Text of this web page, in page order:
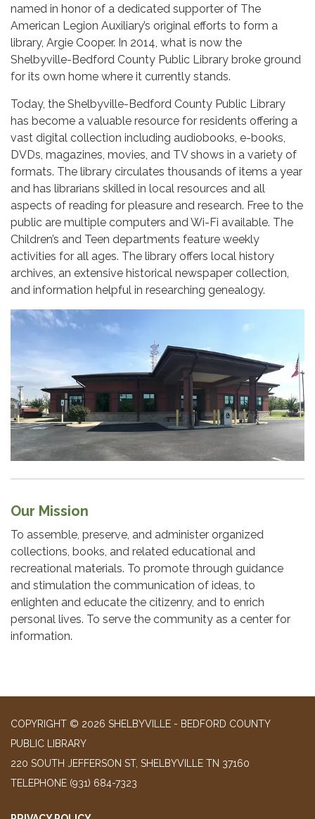
named in honor of a dedicated supporter of The
American Legion Auxiliary’s original efforts to form a
library, Argie Cooper. In 2014, what is now the
Shelbyville-Bedford County Public Library broke ground
for its own home where it currently stands.
Today, the Shelbyville-Bedford County Public Library
has become a valuable resource for residents offering a
vast digital collection including audiobooks, e-books,
DVDs, magazines, movies, and TV shows in a variety of
formats. The library circulates thousands of items a year
and has librarians skilled in local resources and all
aspects of reading for pleasure and research. Free to the
public are multiple computers and Wi-Fi available. The
Children’s and Teen departments feature weekly
activities for all ages. The library offers local history
archives, an extensive historical newspaper collection,
and information helpful in researching genealogy.
Our Mission
To assemble, preserve, and administer organized
collections, books, and related educational and
recreational materials. To promote through guidance
and stimulation the communication of ideas, to
enlighten and educate the citizenry, and to enrich
personal lives. To serve the community as a center for
information.
COPYRIGHT © 2026 SHELBYVILLE - BEDFORD COUNTY
PUBLIC LIBRARY
220 SOUTH JEFFERSON ST, SHELBYVILLE TN 37160
TELEPHONE (931) 684-7323